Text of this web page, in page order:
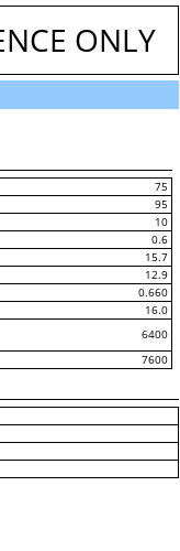
ONLY
75
95
10
0.6
15.7
12.9
0.660
16.0
6400
7600